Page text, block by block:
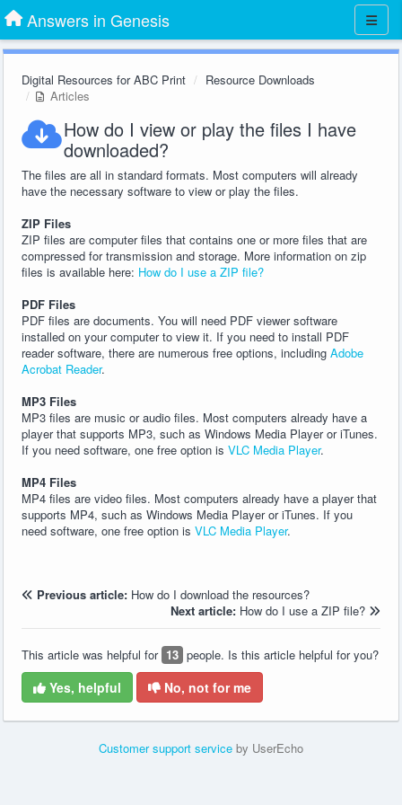
Answers in Genesis
Digital Resources for ABC Print
Resource Downloads
Articles
How do I view or play the files I have
downloaded?
The files are all in standard formats. Most computers will already
have the necessary software to view or play the files.
ZIP Files
ZIP files are computer files that contains one or more files that are
compressed for transmission and storage. More information on zip
files is available here: How do I use a ZIP file?
PDF Files
PDF files are documents. You will need PDF viewer software
installed on your computer to view it. If you need to install PDF
reader software, there are numerous free options, including Adobe
Acrobat Reader.
MP3 Files
MP3 files are music or audio files. Most computers already have a
player that supports MP3, such as Windows Media Player or iTunes.
If you need software, one free option is VLC Media Player.
MP4 Files
MP4 files are video files. Most computers already have a player that
supports MP4, such as Windows Media Player or iTunes. If you
need software, one free option is VLC Media Player.
Previous article: How do I download the resources?
Next article: How do I use a ZIP file?
This article was helpful for 13 people. Is this article helpful for you?
Yes, helpful No, not for me
Customer support service by UserEcho